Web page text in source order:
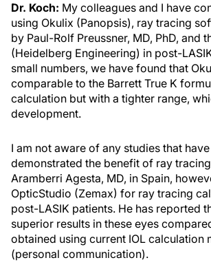
Dr. Koch: My colleagues and I have
using Okulix (Panopsis), ray tracing
by Paul-Rolf Preussner, MD, PhD, and
(Heidelberg Engineering) in post-
small numbers, we have found that
comparable to the Barrett True K
calculation but with a tighter range,
development.
I am not aware of any studies that
demonstrated the benefit of ray
Aramberri Agesta, MD, in Spain,
OpticStudio (Zemax) for ray tracing
post-LASIK patients. He has reported
superior results in these eyes
obtained using current IOL calculation
(personal communication).